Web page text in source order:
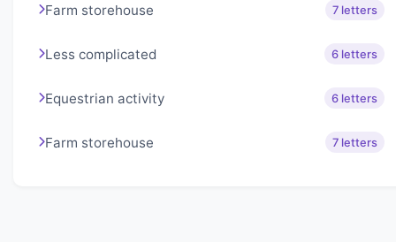
Farm storehouse 7 letters
Less complicated 6 letters
Equestrian activity 6 letters
Farm storehouse 7 letters